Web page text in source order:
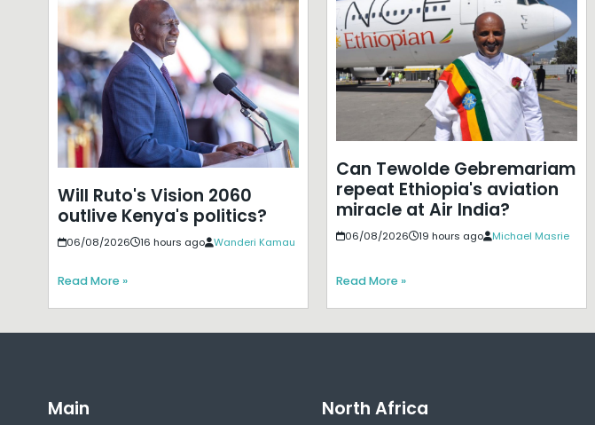
Will Ruto's Vision 2060
outlive Kenya's politics?
06/08/2026 16 hours ago Wanderi Kamau
Read More »
Can Tewolde Gebremariam
repeat Ethiopia's aviation
miracle at Air India?
06/08/2026 19 hours ago Michael Masrie
Read More »
Main North Africa